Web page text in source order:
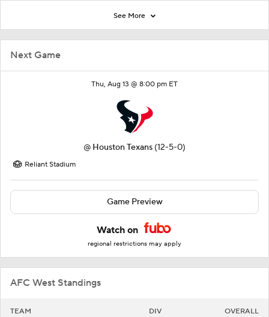
Next Game
Thu, Aug 13 @ 8:00 pm ET
@ Houston Texans (12-5-0)
Reliant Stadium
Game Preview
Watch on
regional restrictions may apply
AFC West Standings
TEAM DIV OVERALL
See More